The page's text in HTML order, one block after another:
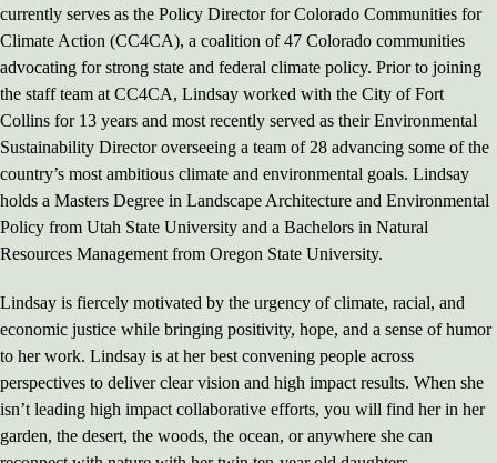
currently serves as the Policy Director for Colorado Communities for
Climate Action (CC4CA), a coalition of 47 Colorado communities
advocating for strong state and federal climate policy. Prior to joining
the staff team at CC4CA, Lindsay worked with the City of Fort
Collins for 13 years and most recently served as their Environmental
Sustainability Director overseeing a team of 28 advancing some of the
country’s most ambitious climate and environmental goals. Lindsay
holds a Masters Degree in Landscape Architecture and Environmental
Policy from Utah State University and a Bachelors in Natural
Resources Management from Oregon State University.
Lindsay is fiercely motivated by the urgency of climate, racial, and
economic justice while bringing positivity, hope, and a sense of humor
to her work. Lindsay is at her best convening people across
perspectives to deliver clear vision and high impact results. When she
isn’t leading high impact collaborative efforts, you will find her in her
garden, the desert, the woods, the ocean, or anywhere she can